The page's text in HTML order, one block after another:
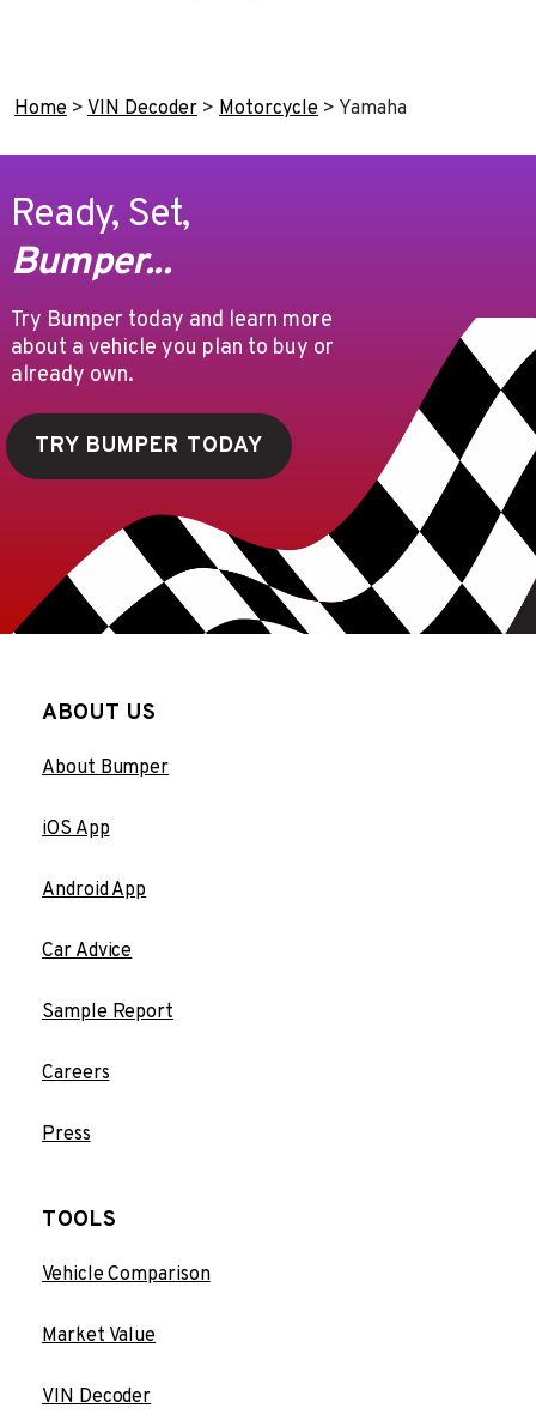
Home > VIN Decoder > Motorcycle > Yamaha
Ready, Set,
Bumper...
Try Bumper today and learn more
about a vehicle you plan to buy or
already own.
TRY BUMPER TODAY
ABOUT US
About Bumper
iOS App
Android App
Car Advice
Sample Report
Careers
Press
TOOLS
Vehicle Comparison
Market Value
VIN Decoder